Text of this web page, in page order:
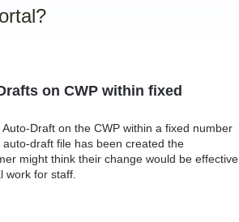
on CWP within fixed
Draft on the CWP within a fixed number
draft file has been created the
might think their change would be effective
work for staff.